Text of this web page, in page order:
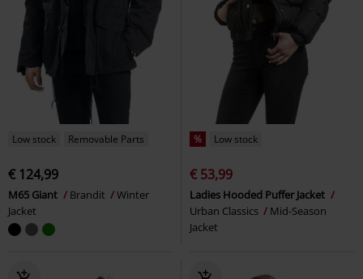
Low stock Removable Parts
€ 124,99
M65 Giant Brandit
Winter
Jacket
% Low stock
€ 53,99
Ladies Hooded Puffer Jacket
Urban Classics
Mid-Season
Jacket